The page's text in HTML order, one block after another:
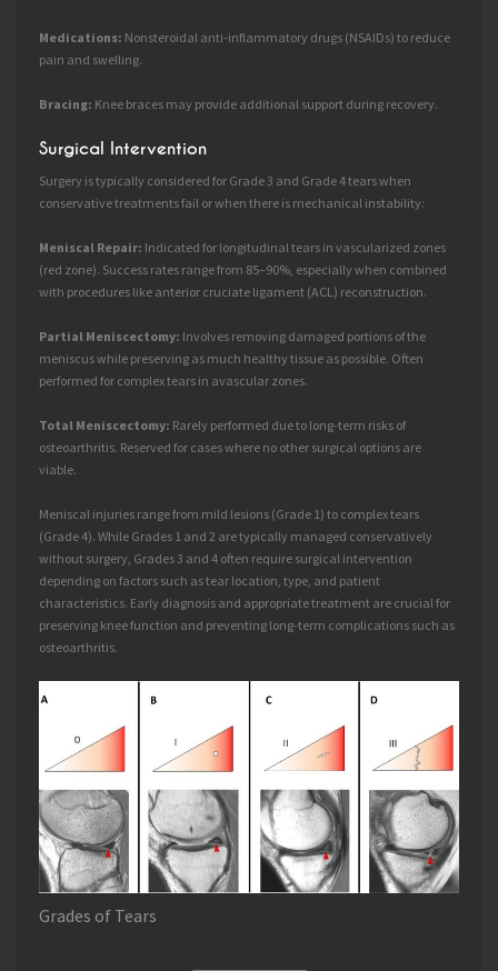
Medications: Nonsteroidal anti-inflammatory drugs (NSAIDs) to reduce
pain and swelling.
Bracing: Knee braces may provide additional support during recovery.
Surgical Intervention
Surgery is typically considered for Grade 3 and Grade 4 tears when
conservative treatments fail or when there is mechanical instability:
Meniscal Repair: Indicated for longitudinal tears in vascularized zones
(red zone). Success rates range from 85–90%, especially when combined
with procedures like anterior cruciate ligament (ACL) reconstruction.
Partial Meniscectomy: Involves removing damaged portions of the
meniscus while preserving as much healthy tissue as possible. Often
performed for complex tears in avascular zones.
Total Meniscectomy: Rarely performed due to long-term risks of
osteoarthritis. Reserved for cases where no other surgical options are
viable.
Meniscal injuries range from mild lesions (Grade 1) to complex tears
(Grade 4). While Grades 1 and 2 are typically managed conservatively
without surgery, Grades 3 and 4 often require surgical intervention
depending on factors such as tear location, type, and patient
characteristics. Early diagnosis and appropriate treatment are crucial for
preserving knee function and preventing long-term complications such as
osteoarthritis.
Grades of Tears